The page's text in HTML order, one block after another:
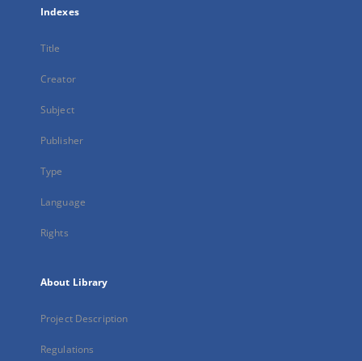
Indexes
Title
Creator
Subject
Publisher
Type
Language
Rights
About Library
Project Description
Regulations